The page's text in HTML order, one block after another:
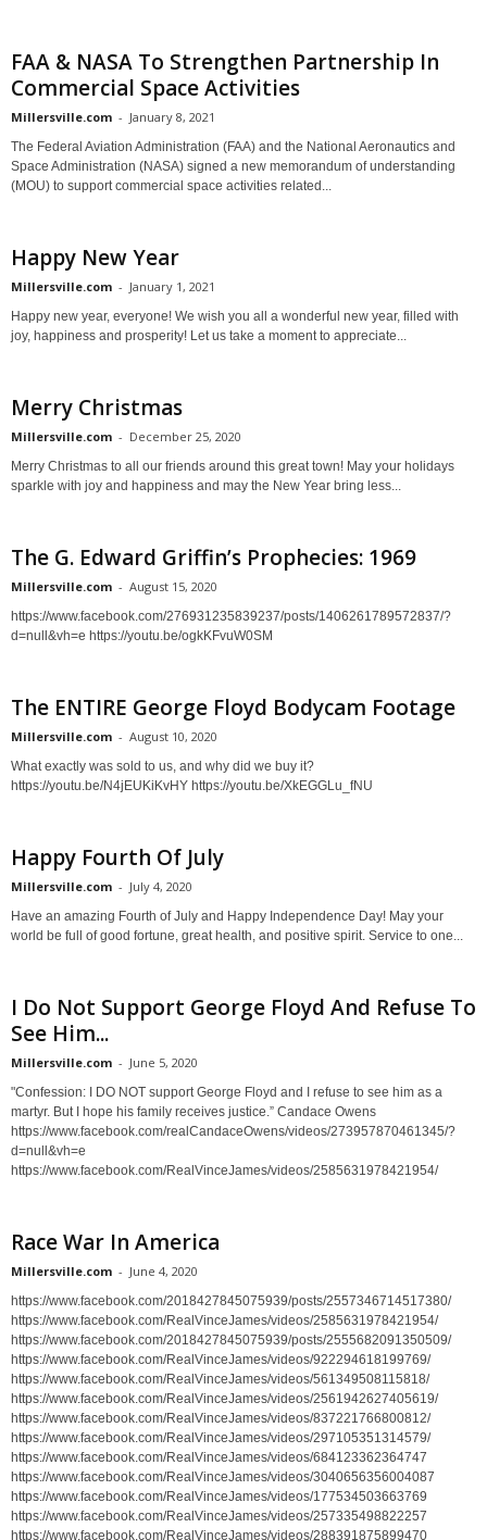
FAA & NASA To Strengthen Partnership In
Commercial Space Activities
Millersville.com - January 8, 2021
The Federal Aviation Administration (FAA) and the National Aeronautics and
Space Administration (NASA) signed a new memorandum of understanding
(MOU) to support commercial space activities related...
Happy New Year
Millersville.com - January 1, 2021
Happy new year, everyone! We wish you all a wonderful new year, filled with
joy, happiness and prosperity! Let us take a moment to appreciate...
Merry Christmas
Millersville.com - December 25, 2020
Merry Christmas to all our friends around this great town! May your holidays
sparkle with joy and happiness and may the New Year bring less...
The G. Edward Griffin’s Prophecies: 1969
Millersville.com - August 15, 2020
https://www.facebook.com/276931235839237/posts/1406261789572837/?
d=null&vh=e https://youtu.be/ogkKFvuW0SM
The ENTIRE George Floyd Bodycam Footage
Millersville.com - August 10, 2020
What exactly was sold to us, and why did we buy it?
https://youtu.be/N4jEUKiKvHY https://youtu.be/XkEGGLu_fNU
Happy Fourth Of July
Millersville.com - July 4, 2020
Have an amazing Fourth of July and Happy Independence Day! May your
world be full of good fortune, great health, and positive spirit. Service to one...
I Do Not Support George Floyd And Refuse To
See Him...
Millersville.com - June 5, 2020
"Confession: I DO NOT support George Floyd and I refuse to see him as a
martyr. But I hope his family receives justice.” Candace Owens
https://www.facebook.com/realCandaceOwens/videos/273957870461345/?
d=null&vh=e
https://www.facebook.com/RealVinceJames/videos/2585631978421954/
Race War In America
Millersville.com - June 4, 2020
https://www.facebook.com/2018427845075939/posts/2557346714517380/
https://www.facebook.com/RealVinceJames/videos/2585631978421954/
https://www.facebook.com/2018427845075939/posts/2555682091350509/
https://www.facebook.com/RealVinceJames/videos/922294618199769/
https://www.facebook.com/RealVinceJames/videos/561349508115818/
https://www.facebook.com/RealVinceJames/videos/2561942627405619/
https://www.facebook.com/RealVinceJames/videos/837221766800812/
https://www.facebook.com/RealVinceJames/videos/297105351314579/
https://www.facebook.com/RealVinceJames/videos/684123362364747
https://www.facebook.com/RealVinceJames/videos/3040656356004087
https://www.facebook.com/RealVinceJames/videos/177534503663769
https://www.facebook.com/RealVinceJames/videos/257335498822257
https://www.facebook.com/RealVinceJames/videos/288391875899470